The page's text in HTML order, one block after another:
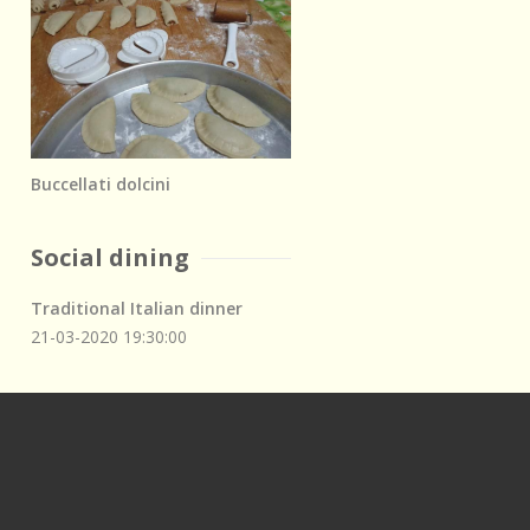
Buccellati dolcini
Social dining
Traditional Italian dinner
21-03-2020 19:30:00